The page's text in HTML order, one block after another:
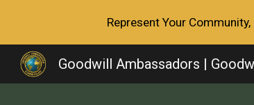
Represent Your